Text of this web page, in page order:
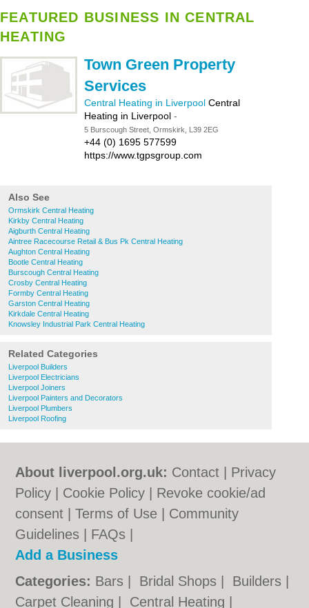
FEATURED BUSINESS IN CENTRAL
HEATING
Town Green Property
Services
Central Heating in Liverpool Central
Heating in Liverpool -
5 Burscough Street, Ormskirk, L39 2EG
+44 (0) 1695 577599
https://www.tgpsgroup.com
Also See
Ormskirk Central Heating
Kirkby Central Heating
Aigburth Central Heating
Aintree Racecourse Retail & Bus Pk Central Heating
Aughton Central Heating
Bootle Central Heating
Burscough Central Heating
Crosby Central Heating
Formby Central Heating
Garston Central Heating
Kirkdale Central Heating
Knowsley Industrial Park Central Heating
Related Categories
Liverpool Builders
Liverpool Electricians
Liverpool Joiners
Liverpool Painters and Decorators
Liverpool Plumbers
Liverpool Roofing
About liverpool.org.uk: Contact
Privacy
Policy
Cookie Policy
Revoke cookie/ad
consent |Terms of Use
Community
Guidelines
FAQs
Add a Business
Categories: Bars Bridal Shops Builders
Carpet Cleaning
Central Heating